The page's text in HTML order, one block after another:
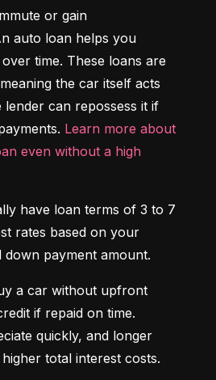
or gain
auto loan helps you
time. These loans are
the car itself acts
can repossess it if
Learn more about
even without a high
have loan terms of 3 to 7
rates based on your
payment amount.
a car without upfront
quickly, and longer
total interest costs.